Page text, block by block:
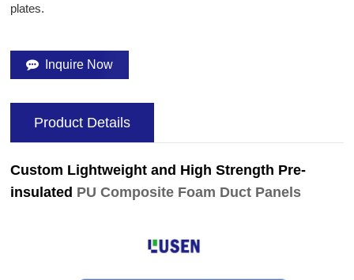
plates.
Inquire Now
Product Details
Custom Lightweight and High Strength Pre-
insulated PU Composite Foam Duct Panels